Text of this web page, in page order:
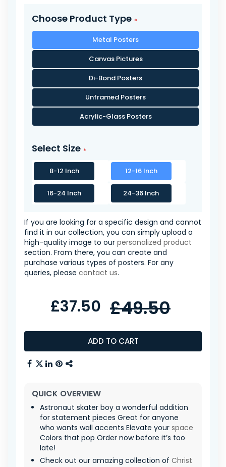
Choose Product Type
Metal Posters
Canvas Pictures
Di-Bond Posters
Unframed Posters
Acrylic-Glass Posters
Select Size
8-12 Inch 12-16 Inch
16-24 Inch 24-36 Inch
If you are looking for a specific design and cannot
find it in our collection, you can simply upload a
high-quality image to our personalized product
section. From there, you can create and
purchase various types of posters. For any
queries, please contact us.
ADD TO CART
£37.50 £49.50
QUICK OVERVIEW
Astronaut skater boy a wonderful addition
for statement pieces Great for anyone
who wants wall accents Elevate your space
Colors that pop Order now before it’s too
late!
Check out our amazing collection of Christ